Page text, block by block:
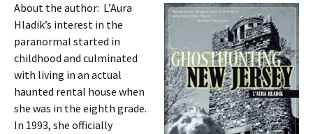
About the author: L’Aura
Hladik’s interest in the
paranormal started in
childhood and culminated
with living in an actual
haunted rental house when
she was in the eighth grade.
In 1993, she officially